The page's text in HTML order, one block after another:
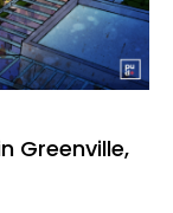
Greenville,